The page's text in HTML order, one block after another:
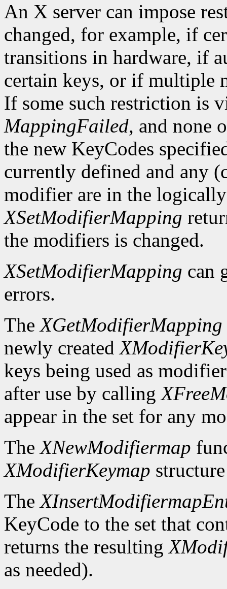
An X server can impose
changed, for example, if
transitions in hardware, if
certain keys, or if multiple
If some such restriction is
MappingFailed, and none
the new KeyCodes
currently defined and any
modifier are in the
XSetModifierMapping
the modifiers is changed.
XSetModifierMapping can
errors.
TheXGetModifierMapping
newly created
keys being used as
after use by calling
appear in the set for any
TheXNewModifiermap
XModifierKeymap
The
KeyCode to the set that
returns the resulting
as needed).